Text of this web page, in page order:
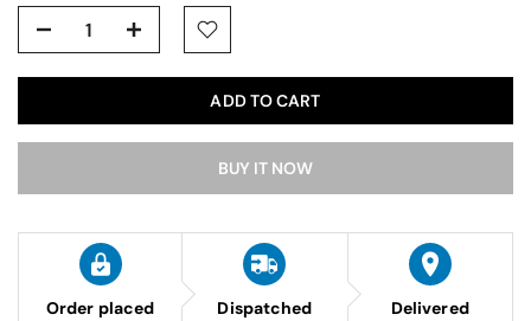
ADD TO CART
BUY IT NOW
Order placed Dispatched Delivered